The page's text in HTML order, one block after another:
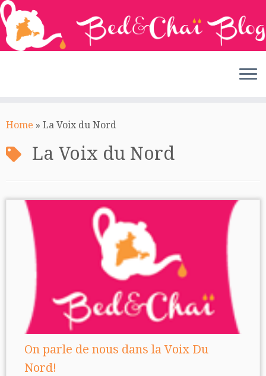
toHome » La Voix du Nord
La Voix du Nord
On parle de nous dans la Voix Du
Nord!